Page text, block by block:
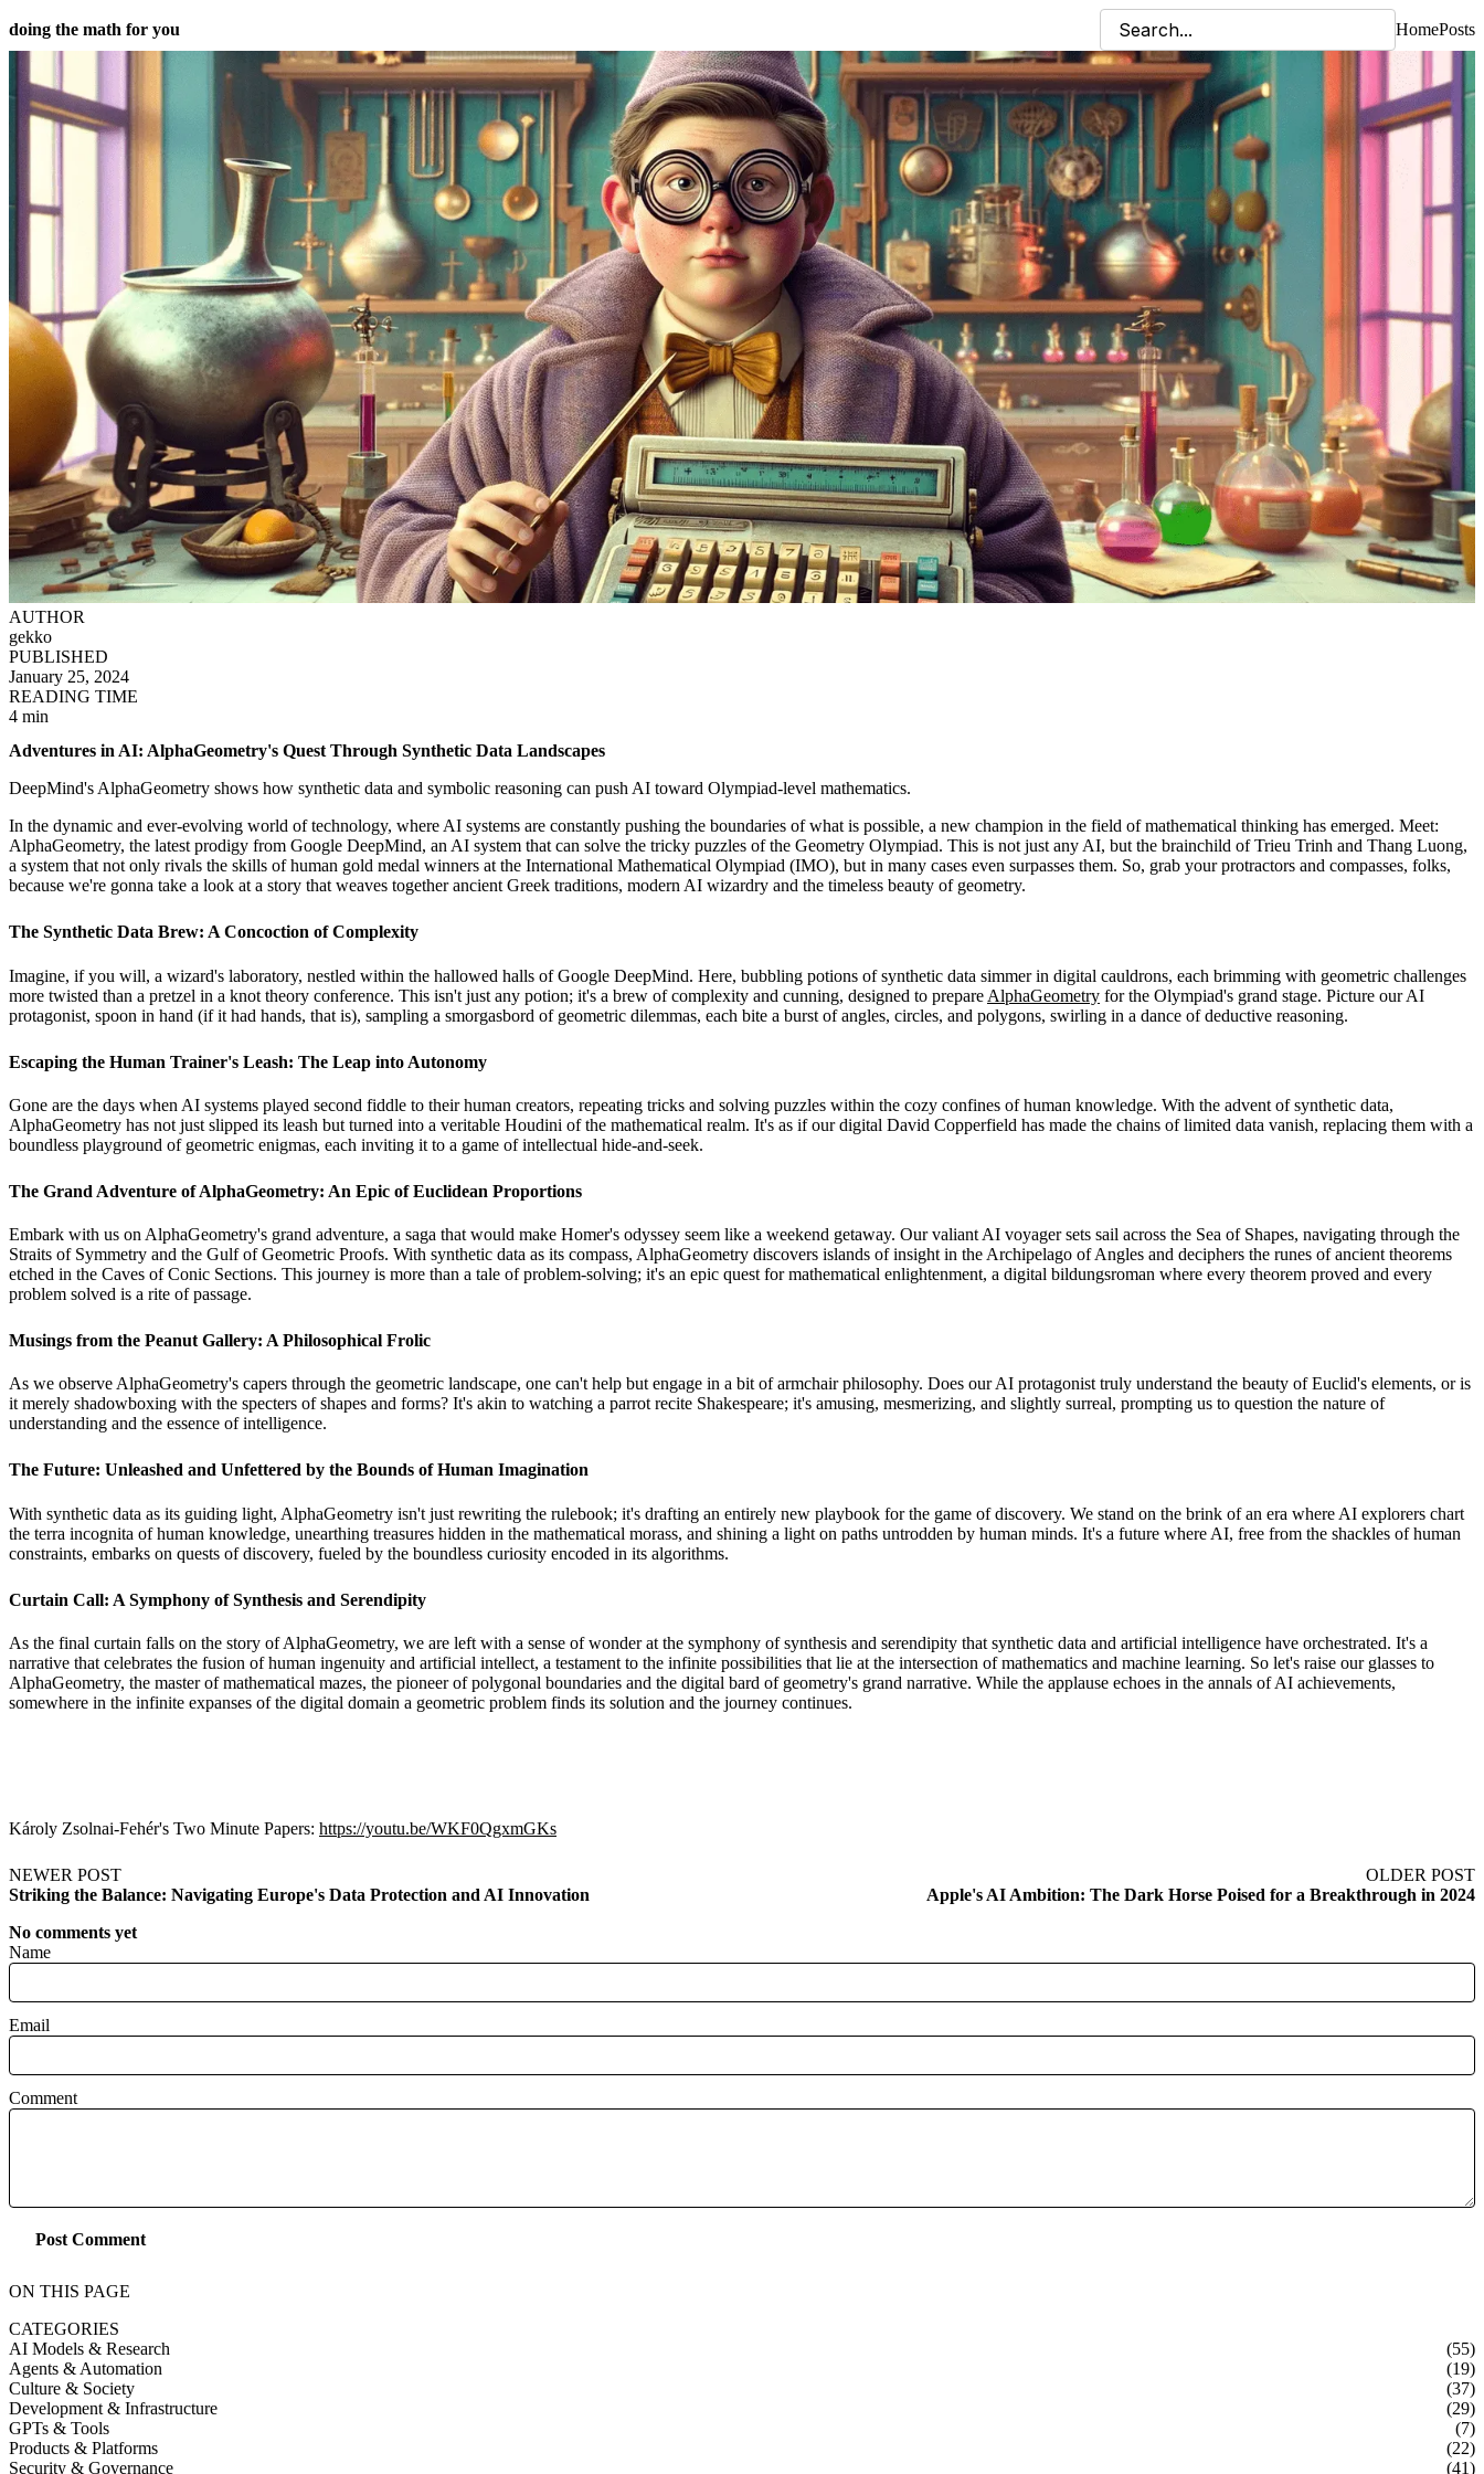
doing the math for you HomePosts
AUTHOR
gekko
PUBLISHED
January 25, 2024
READING TIME
4 min
Adventures in AI: AlphaGeometry's Quest Through Synthetic Data Landscapes
DeepMind's AlphaGeometry shows how synthetic data and symbolic reasoning can push AI toward Olympiad-level mathematics.
In the dynamic and ever-evolving world of technology, where AI systems are constantly pushing the boundaries of what is possible, a new champion in the field of mathematical thinking has emerged. Meet:
AlphaGeometry, the latest prodigy from Google DeepMind, an AI system that can solve the tricky puzzles of the Geometry Olympiad. This is not just any AI, but the brainchild of Trieu Trinh and Thang Luong,
a system that not only rivals the skills of human gold medal winners at the International Mathematical Olympiad (IMO), but in many cases even surpasses them. So, grab your protractors and compasses, folks,
because we're gonna take a look at a story that weaves together ancient Greek traditions, modern AI wizardry and the timeless beauty of geometry.
The Synthetic Data Brew: A Concoction of Complexity
Imagine, if you will, a wizard's laboratory, nestled within the hallowed halls of Google DeepMind. Here, bubbling potions of synthetic data simmer in digital cauldrons, each brimming with geometric challenges
more twisted than a pretzel in a knot theory conference. This isn't just any potion; it's a brew of complexity and cunning, designed to prepare AlphaGeometry for the Olympiad's grand stage. Picture our AI
protagonist, spoon in hand (if it had hands, that is), sampling a smorgasbord of geometric dilemmas, each bite a burst of angles, circles, and polygons, swirling in a dance of deductive reasoning.
Escaping the Human Trainer's Leash: The Leap into Autonomy
Gone are the days when AI systems played second fiddle to their human creators, repeating tricks and solving puzzles within the cozy confines of human knowledge. With the advent of synthetic data,
AlphaGeometry has not just slipped its leash but turned into a veritable Houdini of the mathematical realm. It's as if our digital David Copperfield has made the chains of limited data vanish, replacing them with a
boundless playground of geometric enigmas, each inviting it to a game of intellectual hide-and-seek.
The Grand Adventure of AlphaGeometry: An Epic of Euclidean Proportions
Embark with us on AlphaGeometry's grand adventure, a saga that would make Homer's odyssey seem like a weekend getaway. Our valiant AI voyager sets sail across the Sea of Shapes, navigating through the
Straits of Symmetry and the Gulf of Geometric Proofs. With synthetic data as its compass, AlphaGeometry discovers islands of insight in the Archipelago of Angles and deciphers the runes of ancient theorems
etched in the Caves of Conic Sections. This journey is more than a tale of problem-solving; it's an epic quest for mathematical enlightenment, a digital bildungsroman where every theorem proved and every
problem solved is a rite of passage.
Musings from the Peanut Gallery: A Philosophical Frolic
As we observe AlphaGeometry's capers through the geometric landscape, one can't help but engage in a bit of armchair philosophy. Does our AI protagonist truly understand the beauty of Euclid's elements, or is
it merely shadowboxing with the specters of shapes and forms? It's akin to watching a parrot recite Shakespeare; it's amusing, mesmerizing, and slightly surreal, prompting us to question the nature of
understanding and the essence of intelligence.
The Future: Unleashed and Unfettered by the Bounds of Human Imagination
With synthetic data as its guiding light, AlphaGeometry isn't just rewriting the rulebook; it's drafting an entirely new playbook for the game of discovery. We stand on the brink of an era where AI explorers chart
the terra incognita of human knowledge, unearthing treasures hidden in the mathematical morass, and shining a light on paths untrodden by human minds. It's a future where AI, free from the shackles of human
constraints, embarks on quests of discovery, fueled by the boundless curiosity encoded in its algorithms.
Curtain Call: A Symphony of Synthesis and Serendipity
As the final curtain falls on the story of AlphaGeometry, we are left with a sense of wonder at the symphony of synthesis and serendipity that synthetic data and artificial intelligence have orchestrated. It's a
narrative that celebrates the fusion of human ingenuity and artificial intellect, a testament to the infinite possibilities that lie at the intersection of mathematics and machine learning. So let's raise our glasses to
AlphaGeometry, the master of mathematical mazes, the pioneer of polygonal boundaries and the digital bard of geometry's grand narrative. While the applause echoes in the annals of AI achievements,
somewhere in the infinite expanses of the digital domain a geometric problem finds its solution and the journey continues.
Károly Zsolnai-Fehér's Two Minute Papers: https://youtu.be/WKF0QgxmGKs
NEWER POST
Striking the Balance: Navigating Europe's Data Protection and AI Innovation
OLDER POST
Apple's AI Ambition: The Dark Horse Poised for a Breakthrough in 2024
No comments yet
Name
Email
Comment
Post Comment
ON THIS PAGE
CATEGORIES
AI Models & Research
(55)
Agents & Automation
(19)
Culture & Society
(37)
Development & Infrastructure
(29)
GPTs & Tools
(7)
Products & Platforms
(22)
Security & Governance
(41)